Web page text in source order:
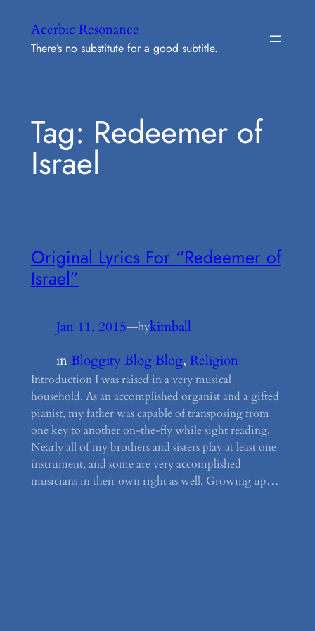
content
Acerbic Resonance
There’s no substitute for a good subtitle.
Tag: Redeemer of
Israel
Original Lyrics For “Redeemer of
Israel”
Jan 11, 2015—bykimball
inBloggity Blog Blog, Religion
Introduction I was raised in a very musical
household. As an accomplished organist and a gifted
pianist, my father was capable of transposing from
one key to another on-the-fly while sight reading.
Nearly all of my brothers and sisters play at least one
instrument, and some are very accomplished
musicians in their own right as well. Growing up…